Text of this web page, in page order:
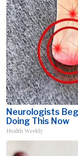
Neurologists
Doing This Now
Health Weekly